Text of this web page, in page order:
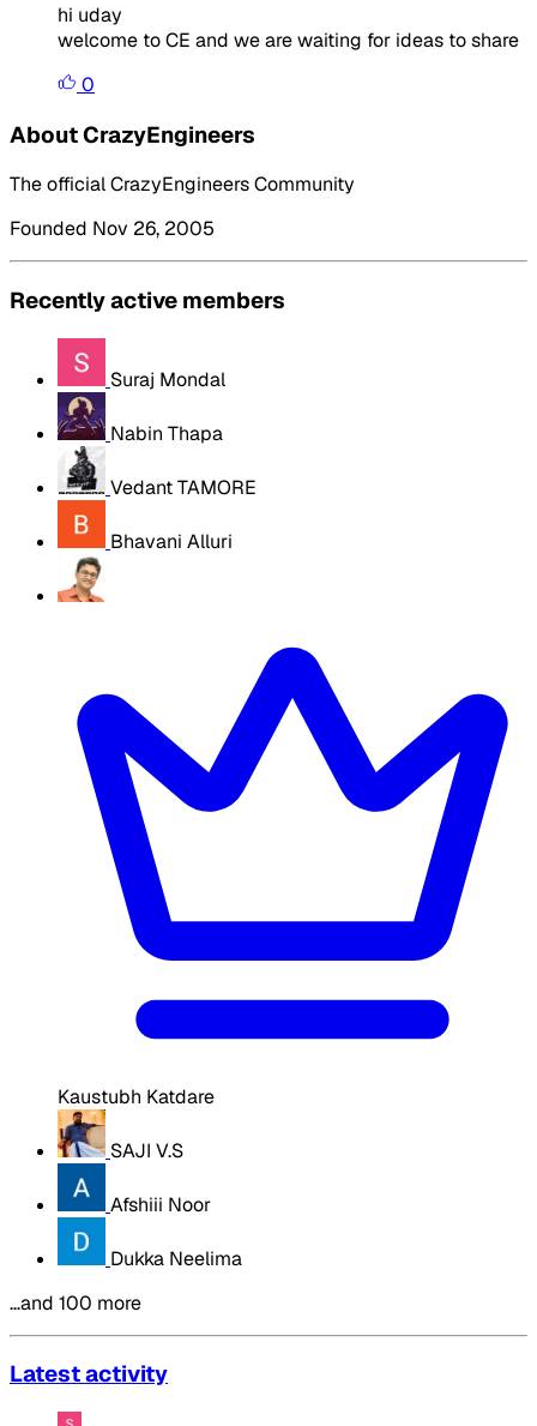
hi uday
welcome to CE and we are waiting for ideas to share
0
About CrazyEngineers
The official CrazyEngineers Community
Founded Nov 26, 2005
Recently active members
Suraj Mondal
Nabin Thapa
Vedant TAMORE
Bhavani Alluri
Kaustubh Katdare
SAJI V.S
Afshiii Noor
Dukka Neelima
…and 100 more
Latest activity